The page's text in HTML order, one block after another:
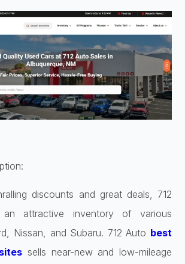
discounts and great deals, 712
an attractive inventory of various
Nissan, and Subaru. 712 Auto best
sells near-new and low-mileage